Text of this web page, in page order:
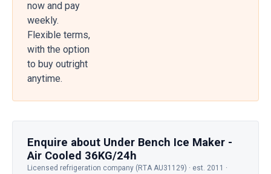
now and pay
weekly.
Flexible terms,
with the option
to buy outright
anytime.
Enquire about Under Bench Ice Maker -
Air Cooled 36KG/24h
Licensed refrigeration company (RTA AU31129) · est. 2011 ·